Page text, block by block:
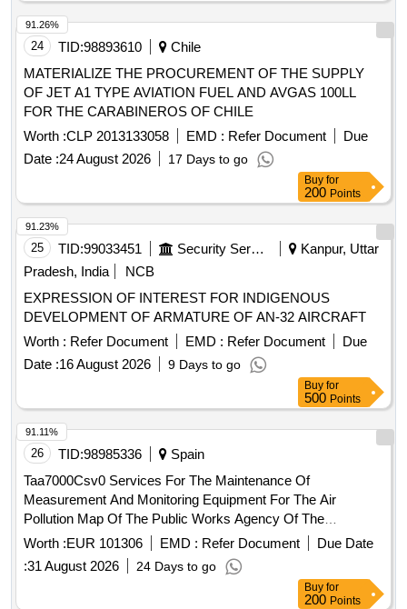
24 TID:98893610
Chile
MATERIALIZE THE PROCUREMENT OF THE SUPPLY
OF JET A1 TYPE AVIATION FUEL AND AVGAS 100LL
FOR THE CARABINEROS OF CHILE
Worth :CLP 2013133058 EMD : Refer Document
Due
Date :24 August 2026 17 Days to go
91.26%
Buy for
200 Points
25 TID:99033451 Security Services
Kanpur, Uttar
Pradesh, India
NCB
EXPRESSION OF INTEREST FOR INDIGENOUS
DEVELOPMENT OF ARMATURE OF AN-32 AIRCRAFT
Worth : Refer Document EMD : Refer Document
Due
Date :16 August 2026 9 Days to go
91.23%
Buy for
500 Points
26 TID:98985336
Spain
Taa7000Csv0 Services For The Maintenance Of
Measurement And Monitoring Equipment For The Air
Pollution Map Of The Public Works Agency Of The
Government Of Andalusia In The Metropolitan Of Granada
And The Trambahía Of Cádiz
Worth :EUR 101306 EMD : Refer Document
Due Date
:31 August 2026 24 Days to go
91.11%
Buy for
200 Points